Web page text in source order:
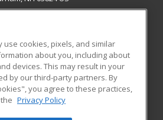
RESOURCES
Student Blog
cookies, pixels, and similar
about you, including about
devices. This may result in your
by our third-party partners. By
you agree to these practices,
Privacy Policy